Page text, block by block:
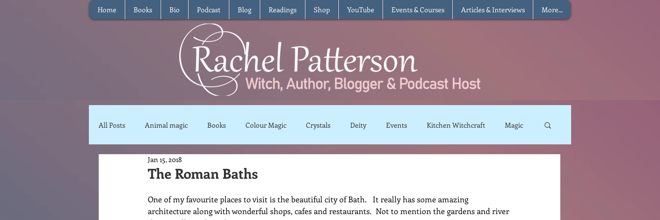
Home Books Bio Podcast Blog Readings Shop YouTube Events & Courses Articles & Interviews More...
All Posts Animal magic Books Colour Magic Crystals Deity Events Kitchen Witchcraft Magic
Magical Food Meditation
Waffle Interviews Recipes Vegetarian Vegan Gluten Free The Elements
The Roman Baths
Jan 15, 2018
One of my favourite places to visit is the beautiful city of Bath.   It really has some amazing
architecture along with wonderful shops, cafes and restaurants.  Not to mention the gardens and river